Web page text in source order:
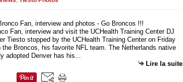
Fan, interview and visit the UCHealth Training Center DJ
Tiesto stopped by the UCHealth Training Center on Friday
Broncos, his favorite NFL team. The Netherlands native
adopted Denver has his...
Lire la suite